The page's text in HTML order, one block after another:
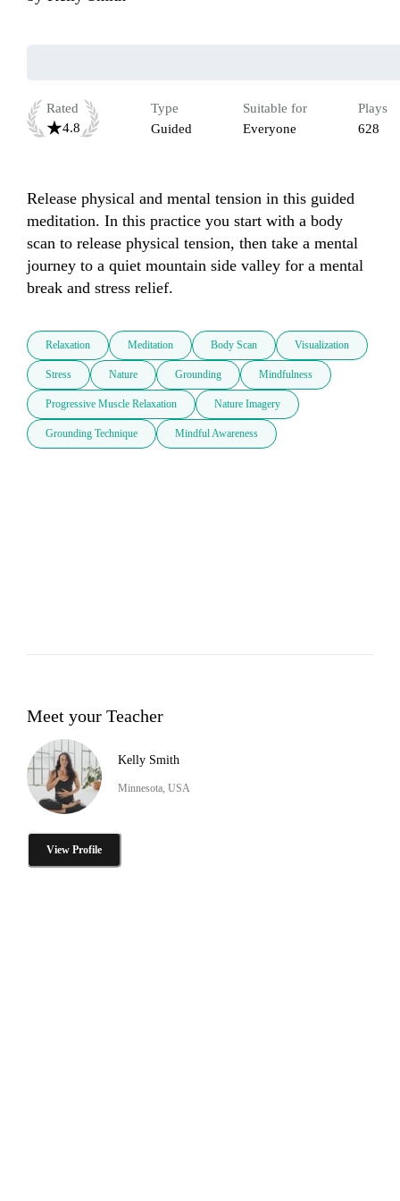
Rated
4.8
Type
Guided
Suitable for
Everyone
Plays
628
Release physical and mental tension in this guided
meditation. In this practice you start with a body
scan to release physical tension, then take a mental
journey to a quiet mountain side valley for a mental
break and stress relief.
Relaxation Meditation Body Scan Visualization
Stress Nature Grounding Mindfulness
Progressive Muscle Relaxation Nature Imagery
Grounding Technique Mindful Awareness
Meet your Teacher
Kelly Smith
Minnesota, USA
View Profile